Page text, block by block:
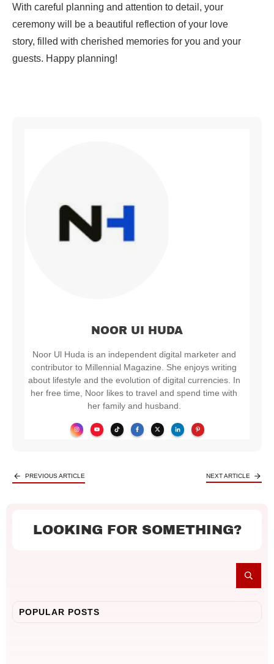
With careful planning and attention to detail, your
ceremony will be a beautiful reflection of your love
story, filled with cherished memories for you and your
guests. Happy planning!
NOOR UI HUDA
Noor Ul Huda is an independent digital marketer and
contributor to Millennial Magazine. She enjoys writing
about lifestyle and the evolution of digital currencies. In
her free time, Noor likes to travel and spend time with
her family and husband.
PREVIOUS ARTICLE NEXT ARTICLE
LOOKING FOR SOMETHING?
POPULAR POSTS